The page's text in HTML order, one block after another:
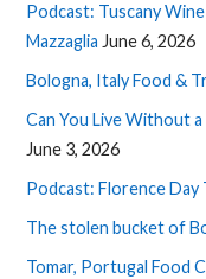
Podcast: Tuscany
Mazzaglia June 6, 2026
Bologna, Italy Food &
Can You Live Without
June 3, 2026
Podcast: Florence Day
The stolen bucket of
Tomar, Portugal Food